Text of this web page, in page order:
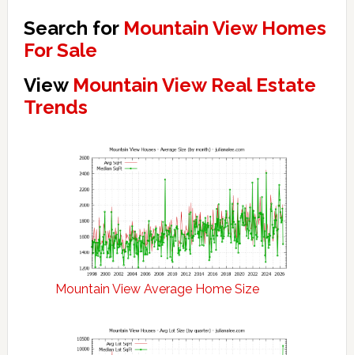
Search for Mountain View Homes
For Sale
View Mountain View Real Estate
Trends
Mountain View Average Home Size